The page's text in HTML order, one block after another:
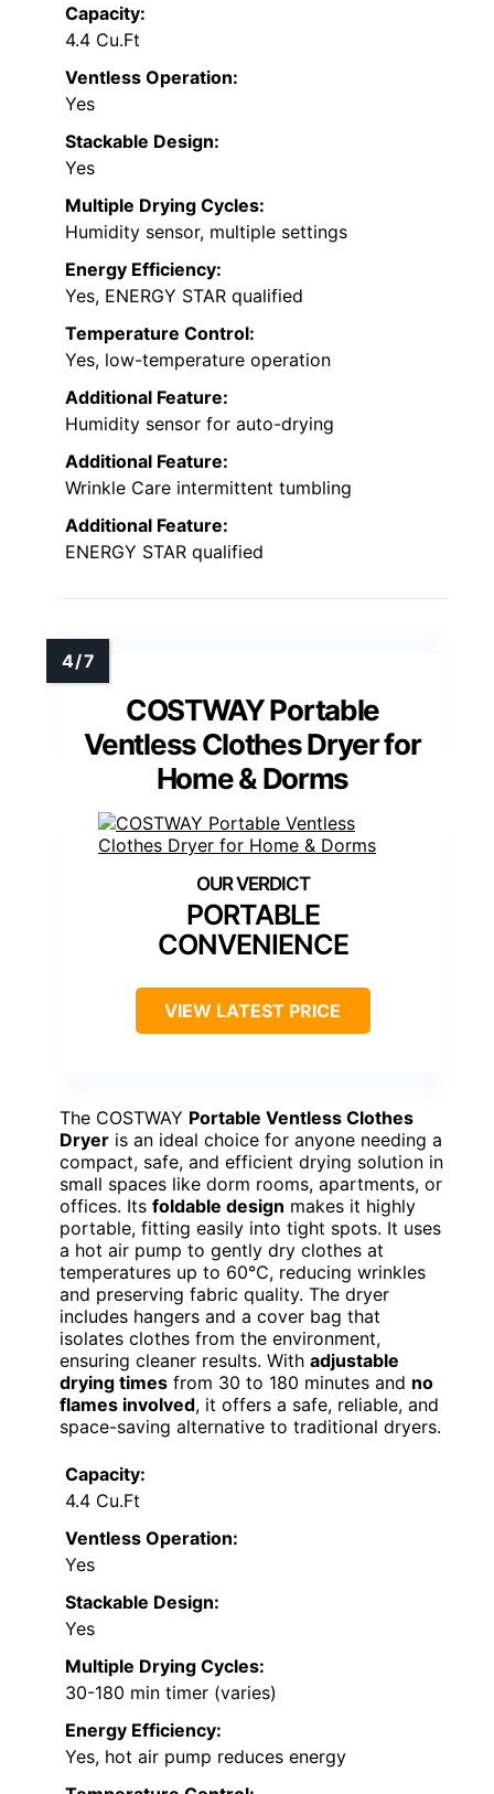
Capacity:
4.4 Cu.Ft
Ventless Operation:
Yes
Stackable Design:
Yes
Multiple Drying Cycles:
Humidity sensor, multiple settings
Energy Efficiency:
Yes, ENERGY STAR qualified
Temperature Control:
Yes, low-temperature operation
Additional Feature:
Humidity sensor for auto-drying
Additional Feature:
Wrinkle Care intermittent tumbling
Additional Feature:
ENERGY STAR qualified
COSTWAY Portable
Ventless Clothes Dryer for
Home & Dorms
PORTABLE
CONVENIENCE
VIEW LATEST PRICE
The COSTWAY Portable Ventless Clothes
Dryer is an ideal choice for anyone needing a
compact, safe, and efficient drying solution in
small spaces like dorm rooms, apartments, or
offices. Its foldable design makes it highly
portable, fitting easily into tight spots. It uses
a hot air pump to gently dry clothes at
temperatures up to 60℃, reducing wrinkles
and preserving fabric quality. The dryer
includes hangers and a cover bag that
isolates clothes from the environment,
ensuring cleaner results. With adjustable
drying times from 30 to 180 minutes and no
flames involved, it offers a safe, reliable, and
space-saving alternative to traditional dryers.
Capacity:
4.4 Cu.Ft
Ventless Operation:
Yes
Stackable Design:
Yes
Multiple Drying Cycles:
30-180 min timer (varies)
Energy Efficiency:
Yes, hot air pump reduces energy